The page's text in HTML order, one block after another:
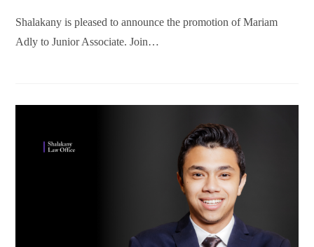
Shalakany is pleased to announce the promotion of Mariam
Adly to Junior Associate. Join…